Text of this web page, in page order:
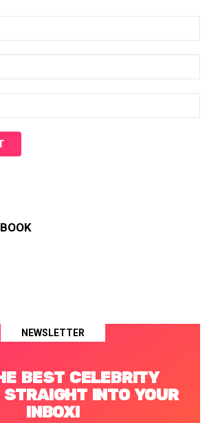
NEWSLETTER
BEST CELEBRITY
INTO YOUR
INBOX!